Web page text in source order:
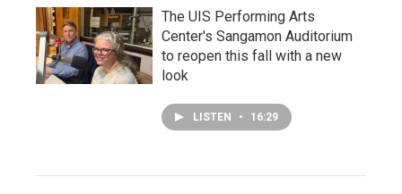
The UIS Performing Arts
Center's Sangamon Auditorium
to reopen this fall with a new
look
LISTEN • 16:29